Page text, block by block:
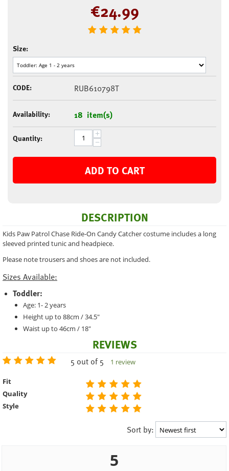
€24.99
Size:
CODE: RUB610798T
Availability: 18 item(s)
Quantity: +
−
ADD TO CART
DESCRIPTION
Kids Paw Patrol Chase Ride-On Candy Catcher costume includes a long
sleeved printed tunic and headpiece.
Please note trousers and shoes are not included.
Sizes Available:
Toddler:
Age: 1- 2 years
Height up to 88cm / 34.5"
Waist up to 46cm / 18"
REVIEWS
5 out of 5 1 review
Fit
Quality
Style
Sort by:
5